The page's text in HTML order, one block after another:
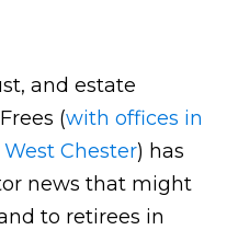
and estate
(with offices in
Chester) has
news that might
to retirees in